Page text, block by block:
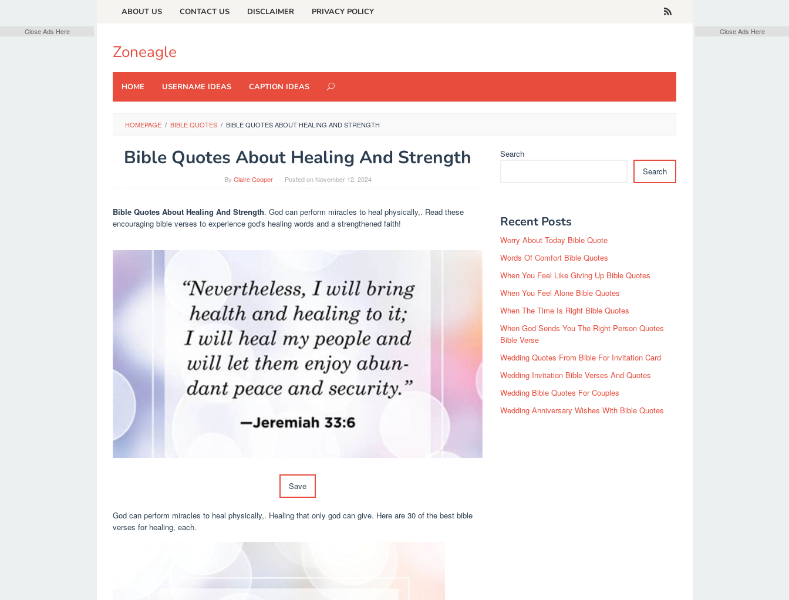
ABOUT US CONTACT US DISCLAIMER PRIVACY POLICY
Zoneagle
HOME USERNAME IDEAS CAPTION IDEAS
HOMEPAGE / BIBLE QUOTES / BIBLE QUOTES ABOUT HEALING AND STRENGTH
Bible Quotes About Healing And Strength
By Claire Cooper Posted on November 12, 2024
Bible Quotes About Healing And Strength. God can perform miracles to heal physically,. Read these
encouraging bible verses to experience god's healing words and a strengthened faith!
Save
God can perform miracles to heal physically,. Healing that only god can give. Here are 30 of the best bible
verses for healing, each.
Search
Search
Recent Posts
Worry About Today Bible Quote
Words Of Comfort Bible Quotes
When You Feel Like Giving Up Bible Quotes
When You Feel Alone Bible Quotes
When The Time Is Right Bible Quotes
When God Sends You The Right Person Quotes
Bible Verse
Wedding Quotes From Bible For Invitation Card
Wedding Invitation Bible Verses And Quotes
Wedding Bible Quotes For Couples
Wedding Anniversary Wishes With Bible Quotes
Close Ads Here Close Ads Here